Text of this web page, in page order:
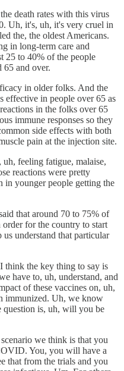
death rates with this virus
Uh, it's, uh, it's very cruel in
the, the oldest Americans.
in long-term care and
25 to 40% of the people
65 and over.
in older folks. And the
effective in people over 65 as
in the folks over 65
immune responses so they
side effects with both
pain at the injection site.
feeling fatigue, malaise,
reactions were pretty
in younger people getting the
that around 70 to 75% of
for the country to start
understand that particular
think the key thing to say is
have to, uh, understand, and
of these vaccines on, uh,
immunized. Uh, we know
is, uh, will you be
we think is that you
You, you will have a
that from the trials and you